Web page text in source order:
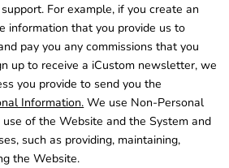
For example, if you create an
information that you provide us to
pay you any commissions that you
up to receive a iCustom newsletter, we
you provide to send you the
Information. We use Non-Personal
of the Website and the System and
such as providing, maintaining,
the Website.